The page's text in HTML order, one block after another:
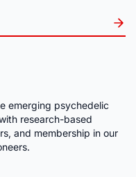
emerging psychedelic
research-based
and membership in our